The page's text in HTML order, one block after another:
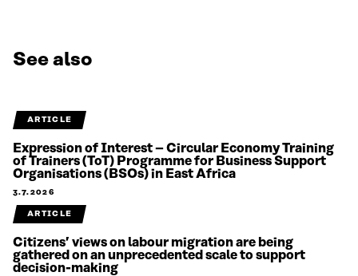
See also
ARTICLE
Expression of Interest – Circular Economy Training
of Trainers (ToT) Programme for Business Support
Organisations (BSOs) in East Africa
3.7.2026
ARTICLE
Citizens’ views on labour migration are being
gathered on an unprecedented scale to support
decision-making